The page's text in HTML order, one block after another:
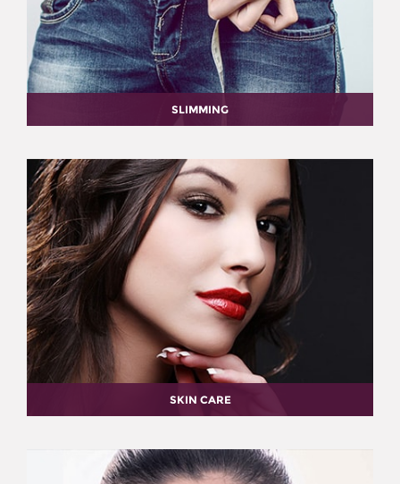
SLIMMING
SKIN CARE